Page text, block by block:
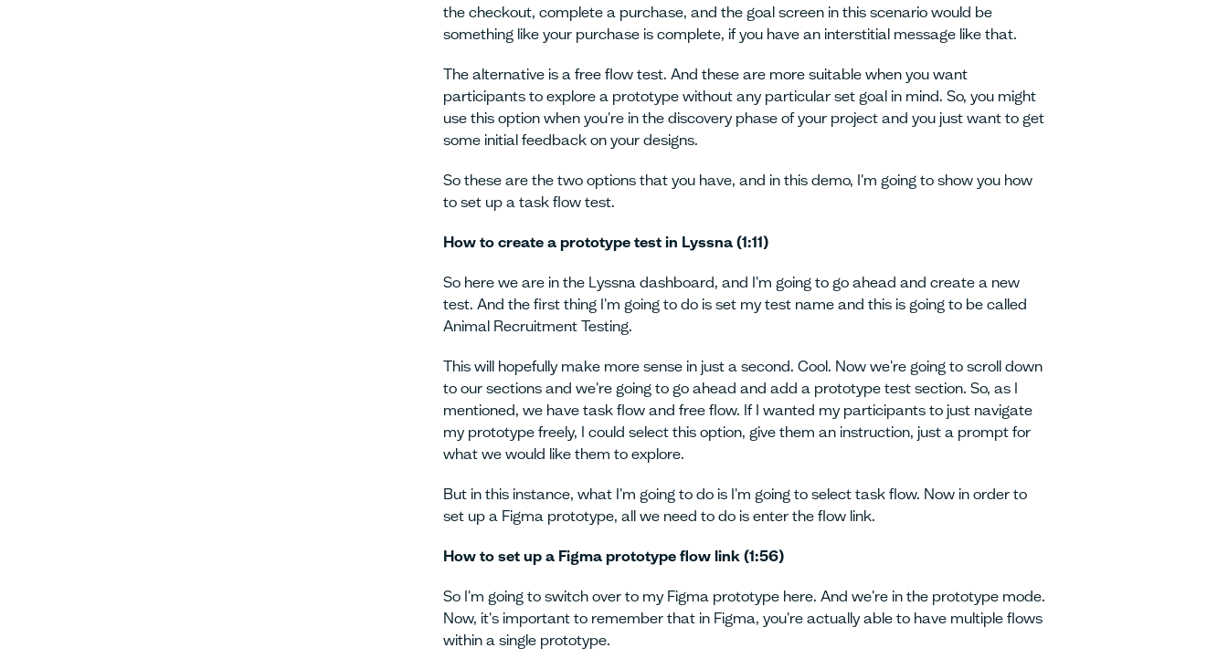
the checkout, complete a purchase, and the goal screen in this scenario would be
something like your purchase is complete, if you have an interstitial message like that.
The alternative is a free flow test. And these are more suitable when you want
participants to explore a prototype without any particular set goal in mind. So, you might
use this option when you're in the discovery phase of your project and you just want to get
some initial feedback on your designs.
So these are the two options that you have, and in this demo, I'm going to show you how
to set up a task flow test.
How to create a prototype test in Lyssna (1:11)
So here we are in the Lyssna dashboard, and I'm going to go ahead and create a new
test. And the first thing I'm going to do is set my test name and this is going to be called
Animal Recruitment Testing.
This will hopefully make more sense in just a second. Cool. Now we're going to scroll down
to our sections and we're going to go ahead and add a prototype test section. So, as I
mentioned, we have task flow and free flow. If I wanted my participants to just navigate
my prototype freely, I could select this option, give them an instruction, just a prompt for
what we would like them to explore.
But in this instance, what I'm going to do is I'm going to select task flow. Now in order to
set up a Figma prototype, all we need to do is enter the flow link.
How to set up a Figma prototype flow link (1:56)
So I'm going to switch over to my Figma prototype here. And we're in the prototype mode.
Now, it's important to remember that in Figma, you're actually able to have multiple flows
within a single prototype.